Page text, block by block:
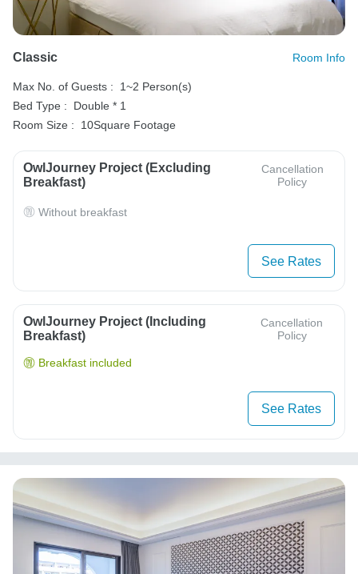
Classic Room Info
Max No. of Guests :
1~2 Person(s)
Bed Type :
Double * 1
Room Size :
10Square Footage
OwlJourney Project (Excluding
Breakfast)
Cancellation
Policy
Without breakfast
See Rates
OwlJourney Project (Including
Breakfast)
Cancellation
Policy
Breakfast included
See Rates